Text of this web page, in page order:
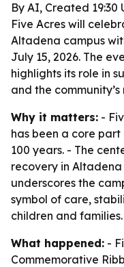
By AI, Created 19:30
Five Acres will
Altadena campus
July 15, 2026. The
highlights its role in
and the
Why it matters: -
has been a core part
100 years. - The
recovery in
underscores the
symbol of care,
children and families.
What happened: -
Commemorative